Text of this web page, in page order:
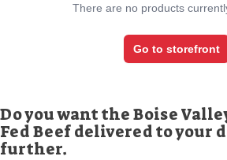
There are no products
Go to storefront
Do you want the Boise
Fed Beef delivered to your
further.